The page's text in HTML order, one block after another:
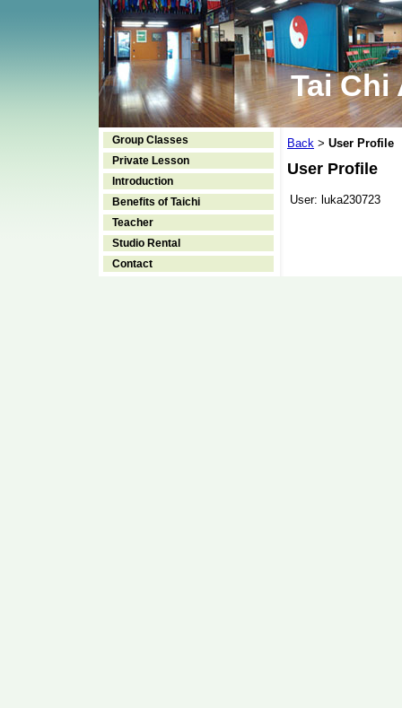
Tai Chi
Group Classes
Private Lesson
Introduction
Benefits of Taichi
Teacher
Studio Rental
Contact
Back > User Profile
User Profile
User: luka230723